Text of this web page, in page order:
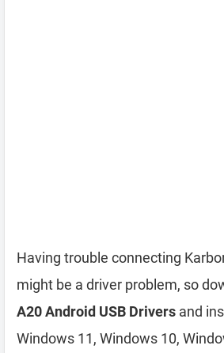
Having trouble connecting
might be a driver problem, so
A20 Android USB Drivers and
Windows 11, Windows 10,